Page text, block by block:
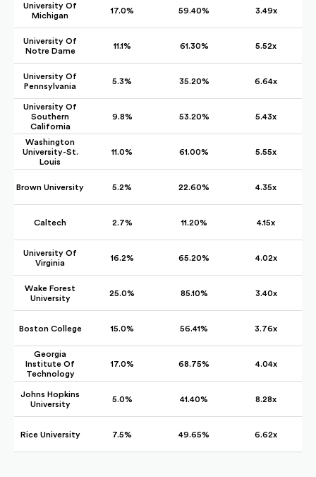
University Of
Michigan
17.0% 59.40% 3.49x
University Of
Notre Dame
11.1% 61.30% 5.52x
University Of
Pennsylvania
5.3% 35.20% 6.64x
University Of
Southern
California
9.8% 53.20% 5.43x
Washington
University-St.
Louis
11.0% 61.00% 5.55x
Brown University 5.2% 22.60% 4.35x
Caltech 2.7% 11.20% 4.15x
University Of
Virginia
16.2% 65.20% 4.02x
Wake Forest
University
25.0% 85.10% 3.40x
Boston College 15.0% 56.41% 3.76x
Georgia
Institute Of
Technology
17.0% 68.75% 4.04x
Johns Hopkins
University
5.0% 41.40% 8.28x
Rice University 7.5% 49.65% 6.62x